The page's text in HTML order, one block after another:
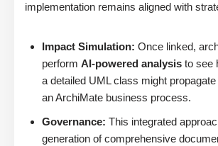
implementation remains aligned with
Impact Simulation: Once linked,
perform AI-powered analysis to see
a detailed UML class might
an ArchiMate business process.
Governance: This integrated
generation of comprehensive